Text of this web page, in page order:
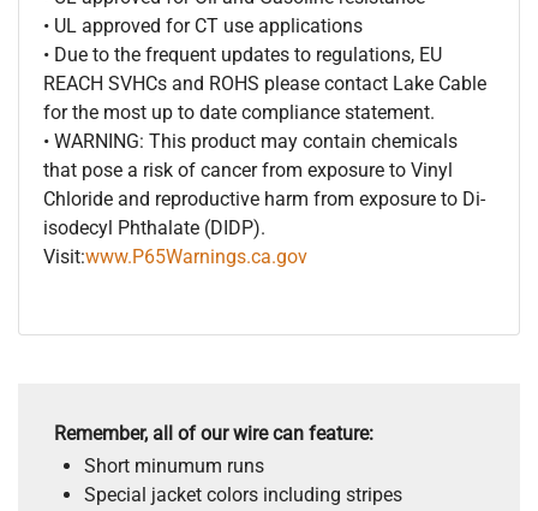
• UL approved for CT use applications
• Due to the frequent updates to regulations, EU
REACH SVHCs and ROHS please contact Lake Cable
for the most up to date compliance statement.
• WARNING: This product may contain chemicals
that pose a risk of cancer from exposure to Vinyl
Chloride and reproductive harm from exposure to Di-
isodecyl Phthalate (DIDP).
Visit:www.P65Warnings.ca.gov
Remember, all of our wire can feature:
Short minumum runs
Special jacket colors including stripes